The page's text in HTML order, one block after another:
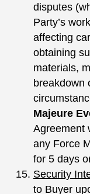
disputes
Party’s
affecting
obtaining
materials,
breakdown
Majeure
Agreement
any Force
for 5 days
Security
to Buyer